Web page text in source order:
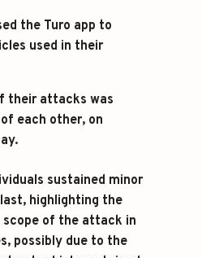
the Turo app to
used in their
their attacks was
each other, on
sustained minor
highlighting the
of the attack in
possibly due to the